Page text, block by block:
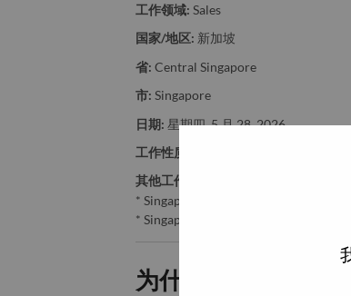
工作领域: Sales
国家/地区: 新加坡
省: Central Singapore
市: Singapore
日期: 星期四, 5 月 28, 2026
工作性质:
其他工作城市
* Singapore - Central Singapore -
* Singapore - Central Singapore -
为什么选择联想